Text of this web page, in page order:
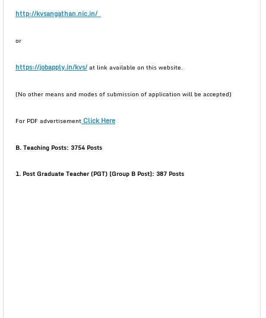
http://kvsangathan.nic.in/
or
https://jobapply.in/kvs/at link available on this website.
(No other means and modes of submission of application will be accepted)
For PDF advertisement Click Here
B. Teaching Posts: 3754 Posts
1. Post Graduate Teacher (PGT) [Group B Post]: 387 Posts